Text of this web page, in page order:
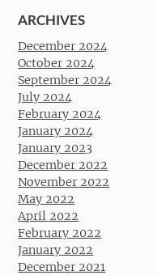
ARCHIVES
December 2024
October 2024
September 2024
July 2024
February 2024
January 2024
January 2023
December 2022
November 2022
May 2022
April 2022
February 2022
January 2022
December 2021